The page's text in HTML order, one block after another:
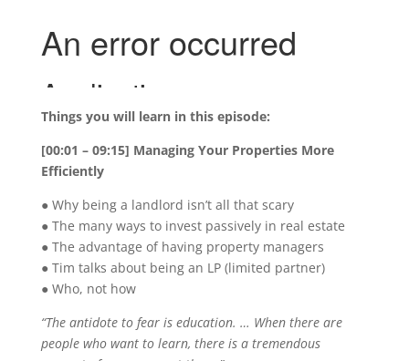
Things you will learn in this episode:
[00:01 – 09:15] Managing Your Properties More
Efficiently
● Why being a landlord isn’t all that scary
● The many ways to invest passively in real estate
● The advantage of having property managers
● Tim talks about being an LP (limited partner)
● Who, not how
“The antidote to fear is education. … When there are
people who want to learn, there is a tremendous